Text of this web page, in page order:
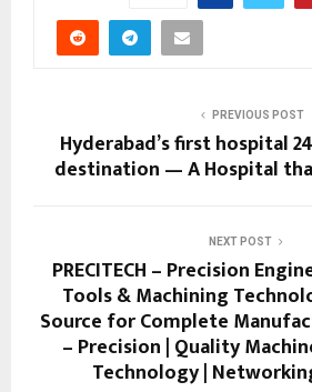
PREVIOUS POST
Hyderabad’s first hospital
destination — A Hospital
NEXT POST
PRECITECH – Precision
Tools & Machining
Source for Complete
– Precision | Quality
Technology |